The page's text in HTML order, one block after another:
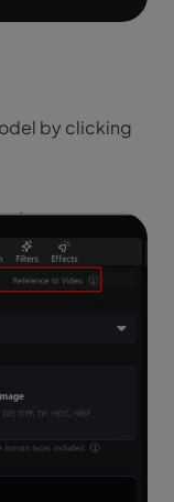
by clicking